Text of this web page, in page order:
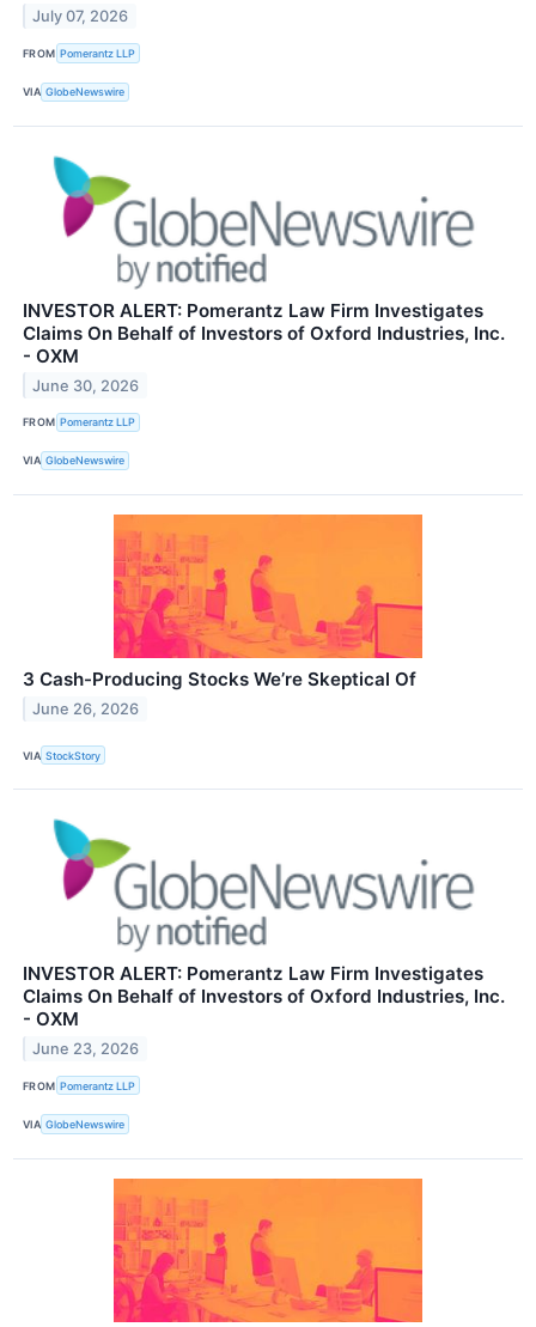
July 07, 2026
FROM Pomerantz LLP
VIA GlobeNewswire
INVESTOR ALERT: Pomerantz Law Firm Investigates
Claims On Behalf of Investors of Oxford Industries, Inc.
- OXM
June 30, 2026
FROM Pomerantz LLP
VIA GlobeNewswire
3 Cash-Producing Stocks We’re Skeptical Of
June 26, 2026
VIA StockStory
INVESTOR ALERT: Pomerantz Law Firm Investigates
Claims On Behalf of Investors of Oxford Industries, Inc.
- OXM
June 23, 2026
FROM Pomerantz LLP
VIA GlobeNewswire